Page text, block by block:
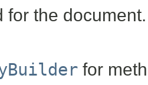
for the document.
for